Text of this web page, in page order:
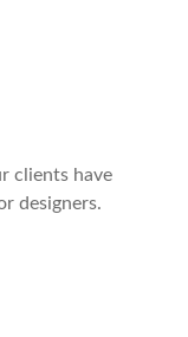
clients have
designers.